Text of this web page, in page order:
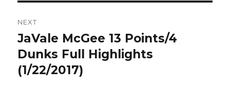
NEXT
Next
post:
JaVale McGee 13 Points/4
Dunks Full Highlights
(1/22/2017)